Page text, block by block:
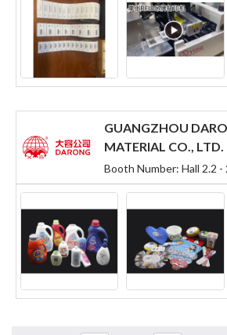
GUANGZHOU
MATERIAL CO., LTD.
Booth Number: Hall 2.2 -